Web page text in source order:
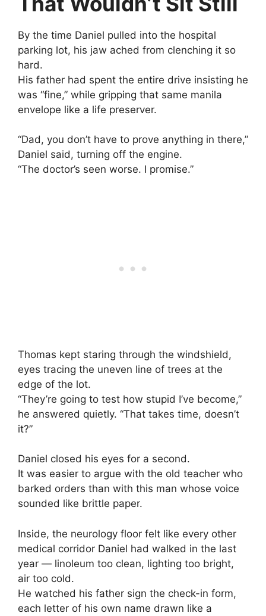
By the time Daniel pulled into the hospital
parking lot, his jaw ached from clenching it so
hard.
His father had spent the entire drive insisting he
was “fine,” while gripping that same manila
envelope like a life preserver.
“Dad, you don’t have to prove anything in there,”
Daniel said, turning off the engine.
“The doctor’s seen worse. I promise.”
Thomas kept staring through the windshield,
eyes tracing the uneven line of trees at the
edge of the lot.
“They’re going to test how stupid I’ve become,”
he answered quietly. “That takes time, doesn’t
it?”
Daniel closed his eyes for a second.
It was easier to argue with the old teacher who
barked orders than with this man whose voice
sounded like brittle paper.
Inside, the neurology floor felt like every other
medical corridor Daniel had walked in the last
year — linoleum too clean, lighting too bright,
air too cold.
He watched his father sign the check-in form,
each letter of his own name drawn like a